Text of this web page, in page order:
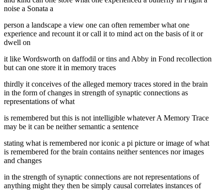
noise a Sonata a
person a landscape a view one can often remember what one
experience and recount it or call it to mind act on the basis of it or
dwell on
it like Wordsworth on daffodil or tins and Abby in Fond recollection
but can one store it in memory traces
thirdly it conceives of the alleged memory traces stored in the brain
in the form of changes in strength of synaptic connections as
representations of what
is remembered but this is not intelligible whatever A Memory Trace
may be it can be neither semantic a sentence
stating what is remembered nor iconic a pi picture or image of what
is remembered for the brain contains neither sentences nor images
and changes
in the strength of synaptic connections are not representations of
anything might they then be simply causal correlates instances of